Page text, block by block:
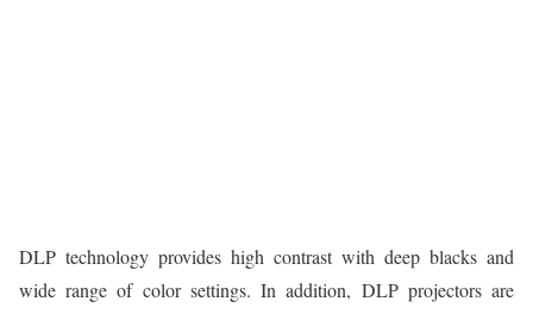
DLP technology provides high contrast with deep blacks and
wide range of color settings. In addition, DLP projectors are